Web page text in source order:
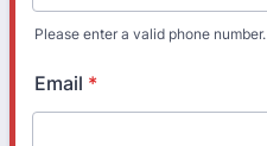
Please enter a valid phone number.
Email *